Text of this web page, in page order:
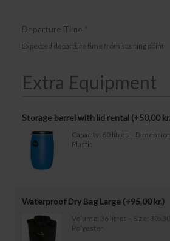
Departure Time *
Expected departure time from starting point
Extra Equipment
Storage barrel with lid rental (+50,00 kr.
Capacity: 60 litres –
Plastic
Waterproof Dry Bag Large (+95,00kr.)
Volume: 36 litres – Size:
Polyester